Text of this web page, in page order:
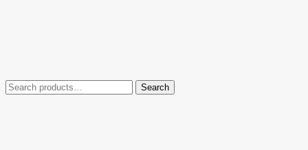
Search
for:
Search